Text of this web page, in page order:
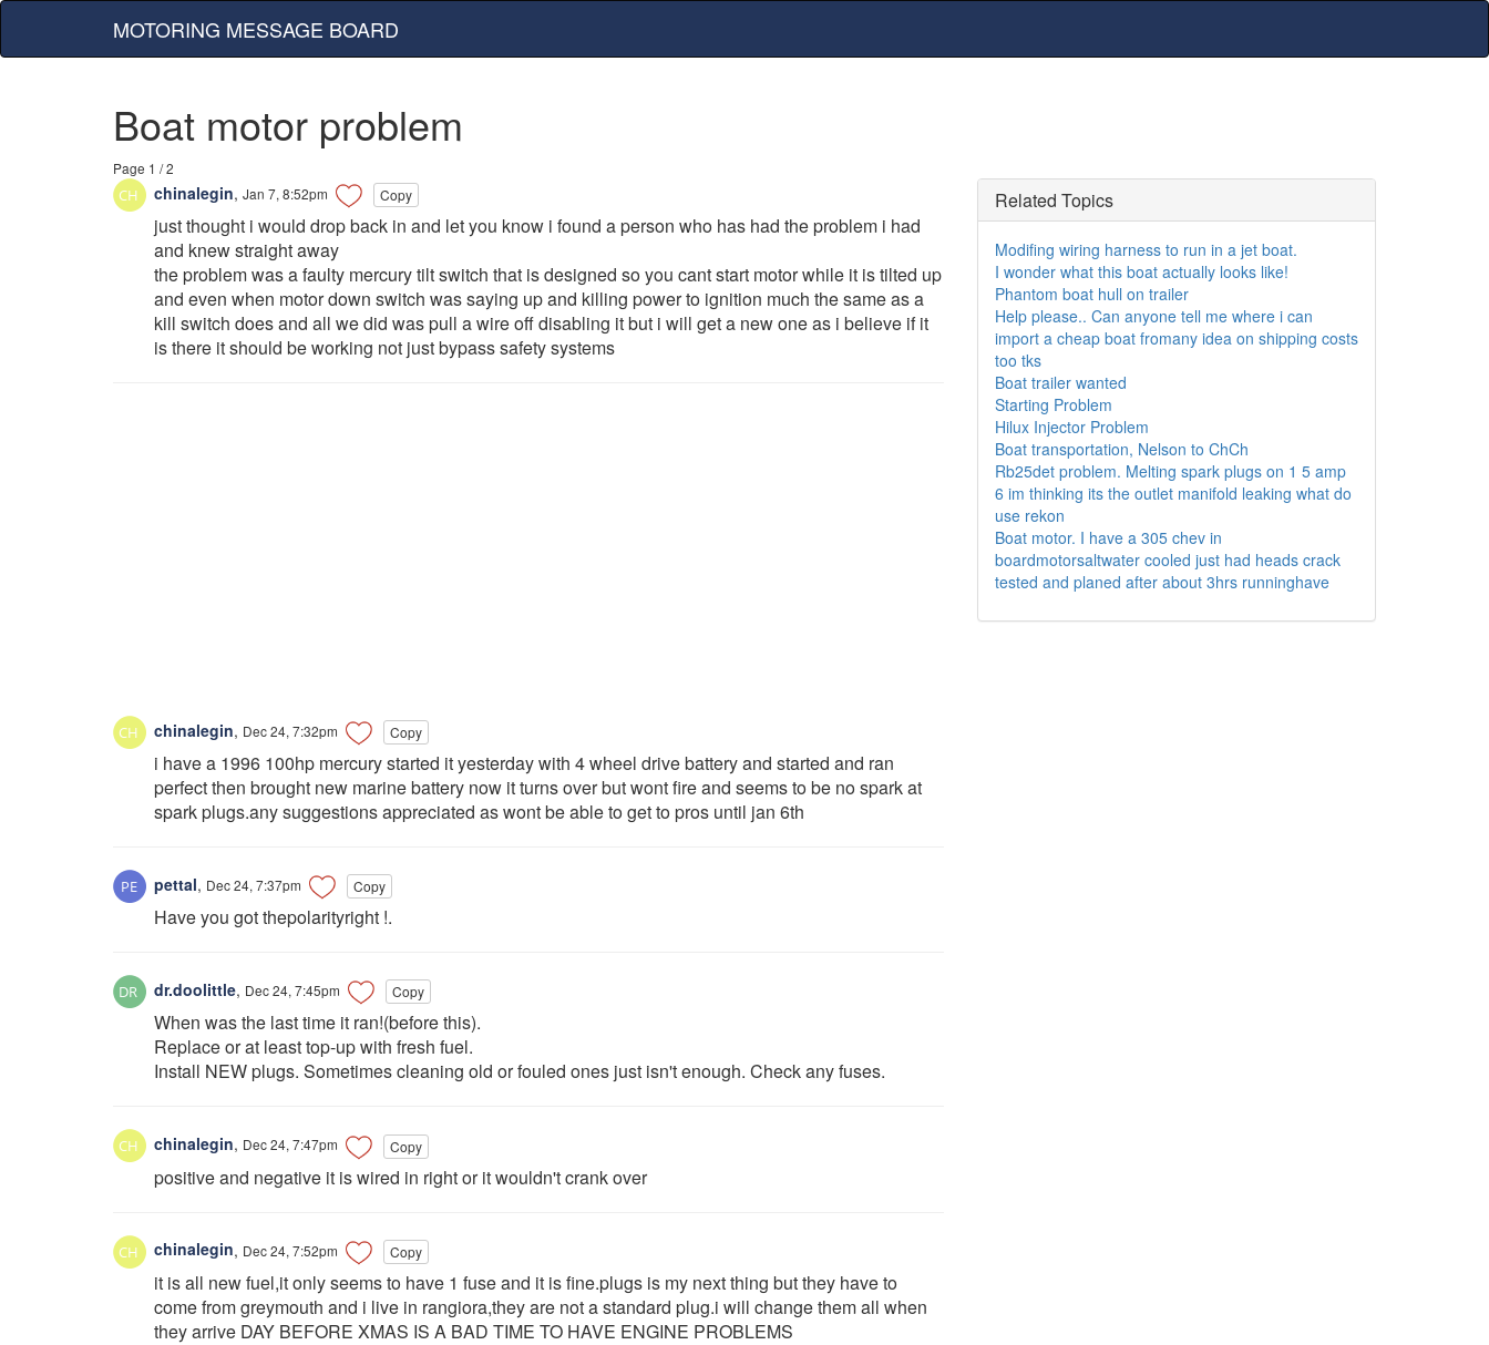
MOTORING MESSAGE BOARD
Boat motor problem
Page 1 / 2
chinalegin, Jan 7, 8:52pm Copy
just thought i would drop back in and let you know i found a person who has had the problem i had
and knew straight away
the problem was a faulty mercury tilt switch that is designed so you cant start motor while it is tilted up
and even when motor down switch was saying up and killing power to ignition much the same as a
kill switch does and all we did was pull a wire off disabling it but i will get a new one as i believe if it
is there it should be working not just bypass safety systems
chinalegin, Dec 24, 7:32pm Copy
i have a 1996 100hp mercury started it yesterday with 4 wheel drive battery and started and ran
perfect then brought new marine battery now it turns over but wont fire and seems to be no spark at
spark plugs.any suggestions appreciated as wont be able to get to pros until jan 6th
pettal, Dec 24, 7:37pm Copy
Have you got thepolarityright !.
dr.doolittle, Dec 24, 7:45pm Copy
When was the last time it ran!(before this).
Replace or at least top-up with fresh fuel.
Install NEW plugs. Sometimes cleaning old or fouled ones just isn't enough. Check any fuses.
chinalegin, Dec 24, 7:47pm Copy
positive and negative it is wired in right or it wouldn't crank over
chinalegin, Dec 24, 7:52pm Copy
it is all new fuel,it only seems to have 1 fuse and it is fine.plugs is my next thing but they have to
come from greymouth and i live in rangiora,they are not a standard plug.i will change them all when
they arrive DAY BEFORE XMAS IS A BAD TIME TO HAVE ENGINE PROBLEMS
Related Topics
Modifing wiring harness to run in a jet boat.
I wonder what this boat actually looks like!
Phantom boat hull on trailer
Help please.. Can anyone tell me where i can
import a cheap boat fromany idea on shipping costs
too tks
Boat trailer wanted
Starting Problem
Hilux Injector Problem
Boat transportation, Nelson to ChCh
Rb25det problem. Melting spark plugs on 1 5 amp
6 im thinking its the outlet manifold leaking what do
use rekon
Boat motor. I have a 305 chev in
boardmotorsaltwater cooled just had heads crack
tested and planed after about 3hrs runninghave